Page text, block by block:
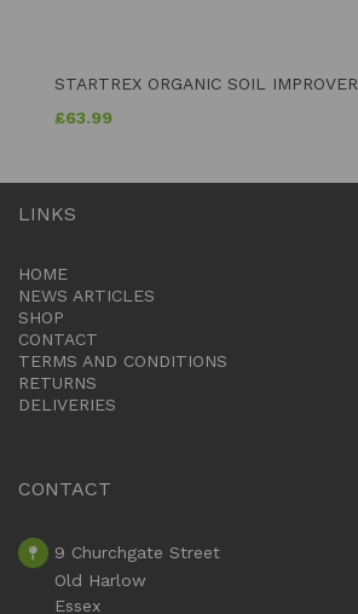
STARTREX ORGANIC SOIL IMPROVER
£63.99
LINKS
HOME
NEWS ARTICLES
SHOP
CONTACT
TERMS AND CONDITIONS
RETURNS
DELIVERIES
CONTACT
9 Churchgate Street
Old Harlow
Essex